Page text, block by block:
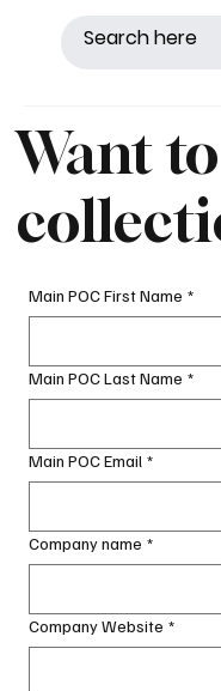
Want
Main POC First Name *
Main POC Last Name *
Main POC Email *
Company name *
Company Website *